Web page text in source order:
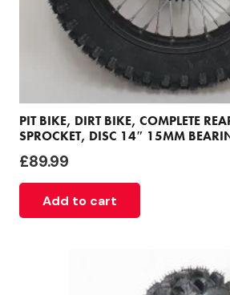
PIT BIKE, DIRT BIKE, COMPLETE
SPROCKET, DISC 14″ 15MM
£89.99
Add to cart